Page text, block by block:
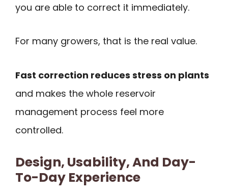
you are able to correct it immediately.
For many growers, that is the real value.
Fast correction reduces stress on plants
and makes the whole reservoir
management process feel more
controlled.
Design, Usability, And Day-
To-Day Experience